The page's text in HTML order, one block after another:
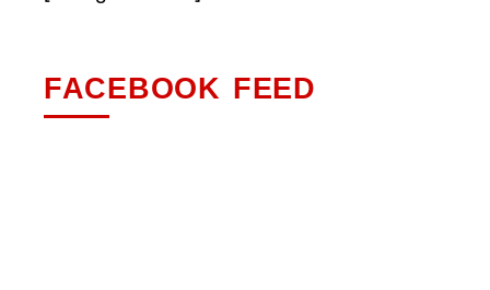
FACEBOOK FEED